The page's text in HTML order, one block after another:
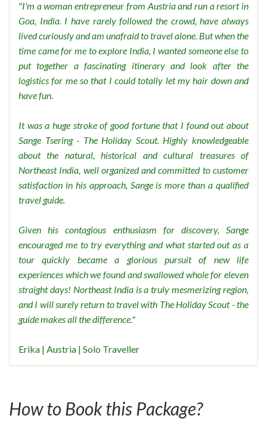
"I'm a woman entrepreneur from Austria and run a resort in
Goa, India. I have rarely followed the crowd, have always
lived curiously and am unafraid to travel alone. But when the
time came for me to explore India, I wanted someone else to
put together a fascinating itinerary and look after the
logistics for me so that I could totally let my hair down and
have fun.
It was a huge stroke of good fortune that I found out about
Sange Tsering - The Holiday Scout. Highly knowledgeable
about the natural, historical and cultural treasures of
Northeast India, well organized and committed to customer
satisfaction in his approach, Sange is more than a qualified
travel guide.
Given his contagious enthusiasm for discovery, Sange
encouraged me to try everything and what started out as a
tour quickly became a glorious pursuit of new life
experiences which we found and swallowed whole for eleven
straight days! Northeast India is a truly mesmerizing region,
and I will surely return to travel with The Holiday Scout - the
guide makes all the difference."
Erika | Austria | Solo Traveller
How to Book this Package?